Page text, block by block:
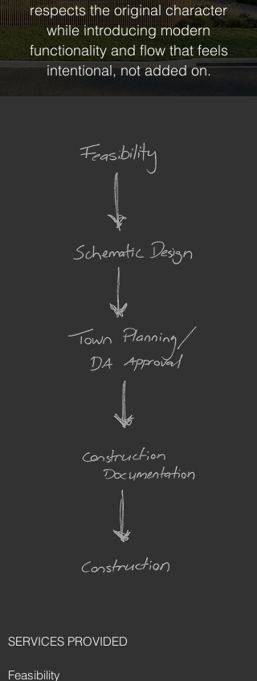
respects the original character
while introducing modern
functionality and flow that feels
intentional, not added on.
SERVICES PROVIDED
Feasibility